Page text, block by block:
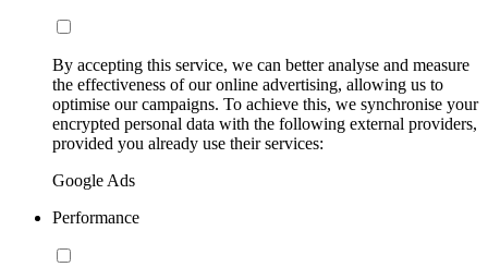
By accepting this service, we can better analyse and measure
the effectiveness of our online advertising, allowing us to
optimise our campaigns. To achieve this, we synchronise your
encrypted personal data with the following external providers,
provided you already use their services:
Google Ads
Performance